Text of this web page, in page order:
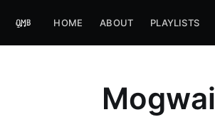
HOME ABOUT PLAYLISTS
Mogwai